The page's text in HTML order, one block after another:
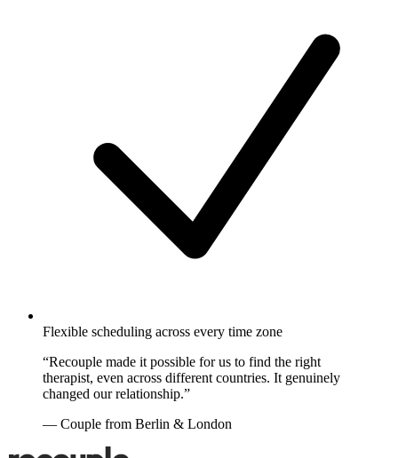
Flexible scheduling across every time zone
“Recouple made it possible for us to find the right
therapist, even across different countries. It genuinely
changed our relationship.”
— Couple from Berlin & London